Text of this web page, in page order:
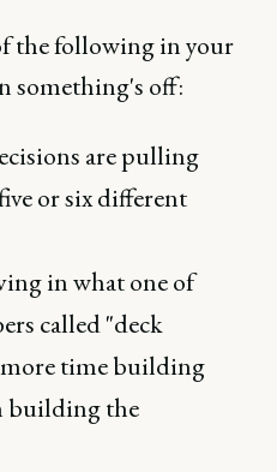
the following in your
something's off:
are pulling
or six different
in what one of
called "deck
time building
building the